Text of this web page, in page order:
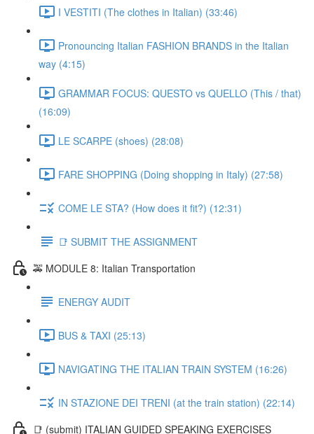
I VESTITI (The clothes in Italian) (33:46)
Pronouncing Italian FASHION BRANDS in the Italian
way (4:15)
GRAMMAR FOCUS: QUESTO vs QUELLO (This / that)
(16:09)
LE SCARPE (shoes) (28:08)
FARE SHOPPING (Doing shopping in Italy) (27:58)
COME LE STA? (How does it fit?) (12:31)
📑 SUBMIT THE ASSIGNMENT
🚕 MODULE 8: Italian Transportation
ENERGY AUDIT
BUS & TAXI (25:13)
NAVIGATING THE ITALIAN TRAIN SYSTEM (16:26)
IN STAZIONE DEI TRENI (at the train station) (22:14)
📑 (submit) ITALIAN GUIDED SPEAKING EXERCISES